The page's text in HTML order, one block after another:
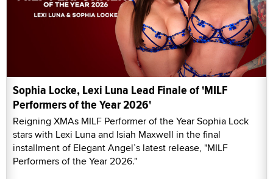
Sophia Locke, Lexi Luna Lead Finale of 'MILF
Performers of the Year 2026'
Reigning XMAs MILF Performer of the Year Sophia Lock
stars with Lexi Luna and Isiah Maxwell in the final
installment of Elegant Angel’s latest release, "MILF
Performers of the Year 2026."